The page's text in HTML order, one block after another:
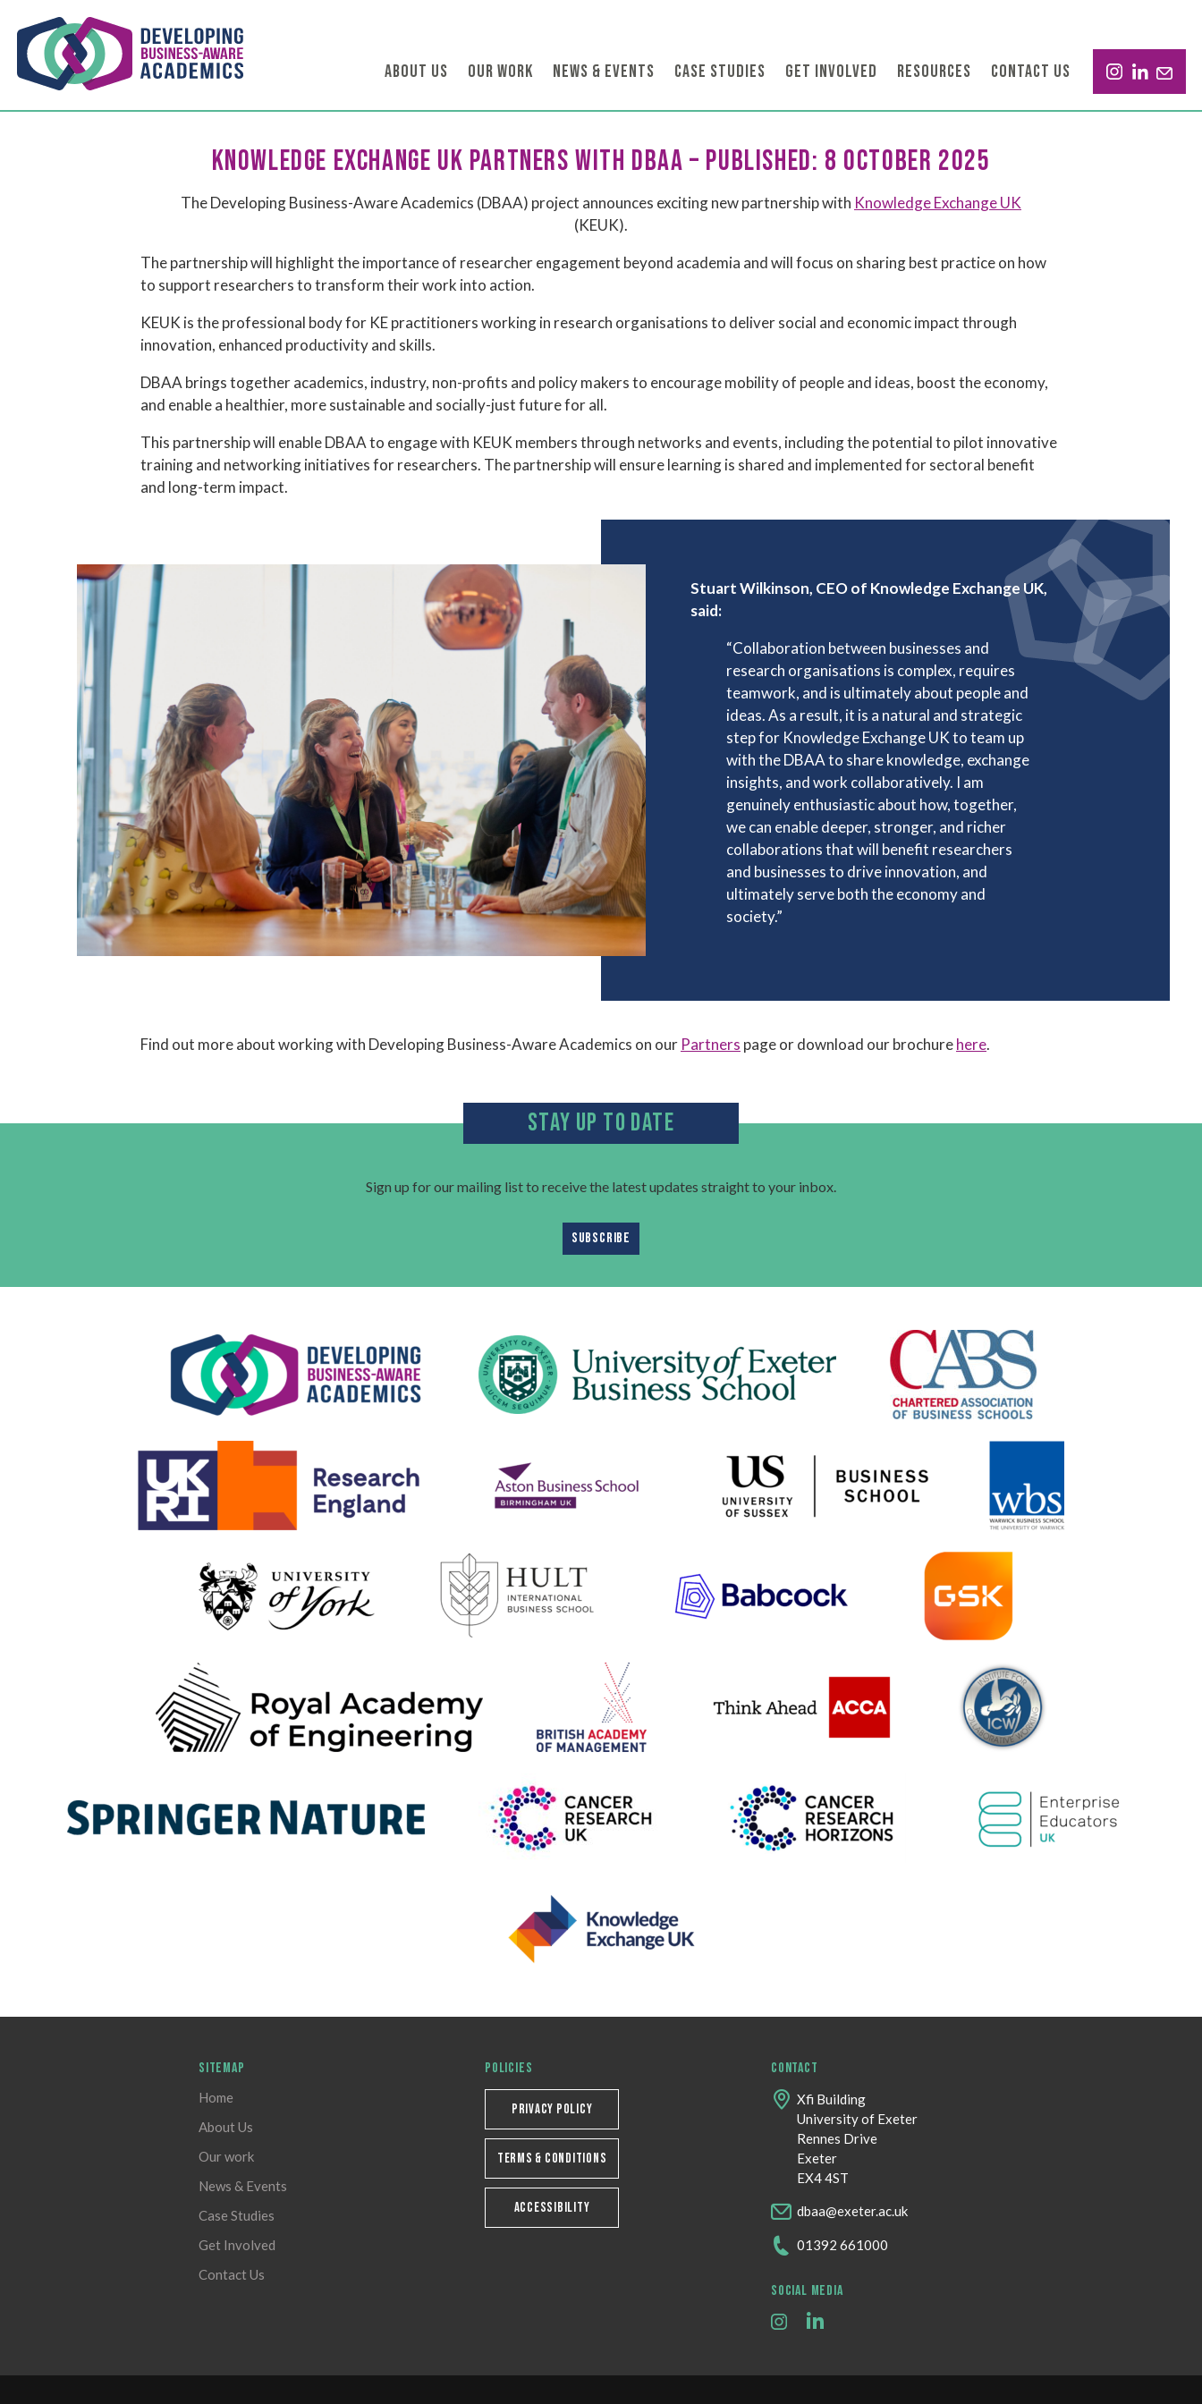
ABOUT US OUR WORK NEWS & EVENTS CASE STUDIES GET INVOLVED RESOURCES CONTACT US
KNOWLEDGE EXCHANGE UK PARTNERS WITH DBAA – PUBLISHED: 8 OCTOBER 2025
The Developing Business-Aware Academics (DBAA) project announces exciting new partnership with Knowledge Exchange UK
(KEUK).
The partnership will highlight the importance of researcher engagement beyond academia and will focus on sharing best practice on how
to support researchers to transform their work into action.
KEUK is the professional body for KE practitioners working in research organisations to deliver social and economic impact through
innovation, enhanced productivity and skills.
DBAA brings together academics, industry, non-profits and policy makers to encourage mobility of people and ideas, boost the economy,
and enable a healthier, more sustainable and socially-just future for all.
This partnership will enable DBAA to engage with KEUK members through networks and events, including the potential to pilot innovative
training and networking initiatives for researchers. The partnership will ensure learning is shared and implemented for sectoral benefit
and long-term impact.
Stuart Wilkinson, CEO of Knowledge Exchange UK,
said:
“Collaboration between businesses and
research organisations is complex, requires
teamwork, and is ultimately about people and
ideas. As a result, it is a natural and strategic
step for Knowledge Exchange UK to team up
with the DBAA to share knowledge, exchange
insights, and work collaboratively. I am
genuinely enthusiastic about how, together,
we can enable deeper, stronger, and richer
collaborations that will benefit researchers
and businesses to drive innovation, and
ultimately serve both the economy and
society.”
Find out more about working with Developing Business-Aware Academics on our Partners page or download our brochurehere.
STAY UP TO DATE
Sign up for our mailing list to receive the latest updates straight to your inbox.
SUBSCRIBE
SITEMAP
Home
About Us
Our work
News & Events
Case Studies
Get Involved
Contact Us
POLICIES
PRIVACY POLICY
TERMS & CONDITIONS
ACCESSIBILITY
CONTACT
Xfi Building
University of Exeter
Rennes Drive
Exeter
EX4 4ST
dbaa@exeter.ac.uk
01392 661000
SOCIAL MEDIA